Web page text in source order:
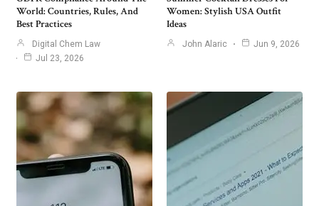
World: Countries, Rules, And
Best Practices
Digital Chem Law
Jul 23, 2026
Women: Stylish USA Outfit
Ideas
John Alaric Jun 9, 2026